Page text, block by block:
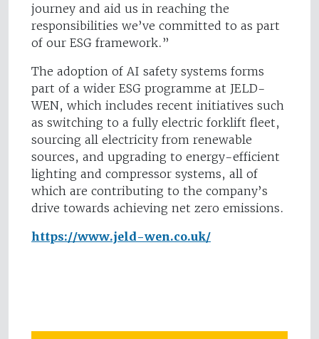
journey and aid us in reaching the
responsibilities we’ve committed to as part
of our ESG framework.”
The adoption of AI safety systems forms
part of a wider ESG programme at JELD-
WEN, which includes recent initiatives such
as switching to a fully electric forklift fleet,
sourcing all electricity from renewable
sources, and upgrading to energy-efficient
lighting and compressor systems, all of
which are contributing to the company’s
drive towards achieving net zero emissions.
https://www.jeld-wen.co.uk/